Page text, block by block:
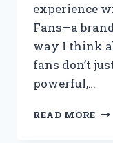
experience
Fans—a
way I think
fans don’t
powerful,…
READ MORE